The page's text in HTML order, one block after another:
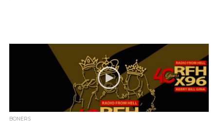
BONERS